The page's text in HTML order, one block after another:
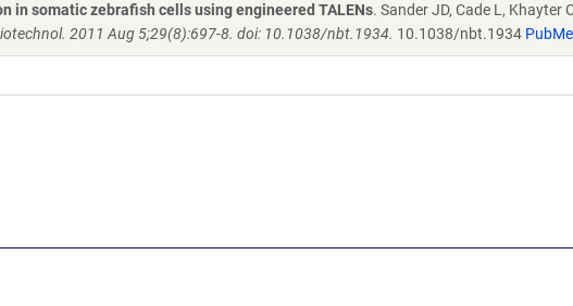
in somatic zebrafish cells using engineered TALENs. Sander JD, Cade L, Khayter
2011 Aug 5;29(8):697-8. doi: 10.1038/nbt.1934. 10.1038/nbt.1934